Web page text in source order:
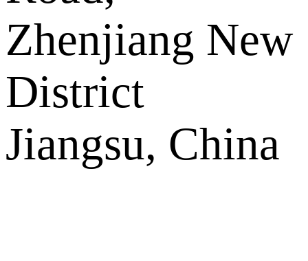
Zhenjiang New
District
Jiangsu, China